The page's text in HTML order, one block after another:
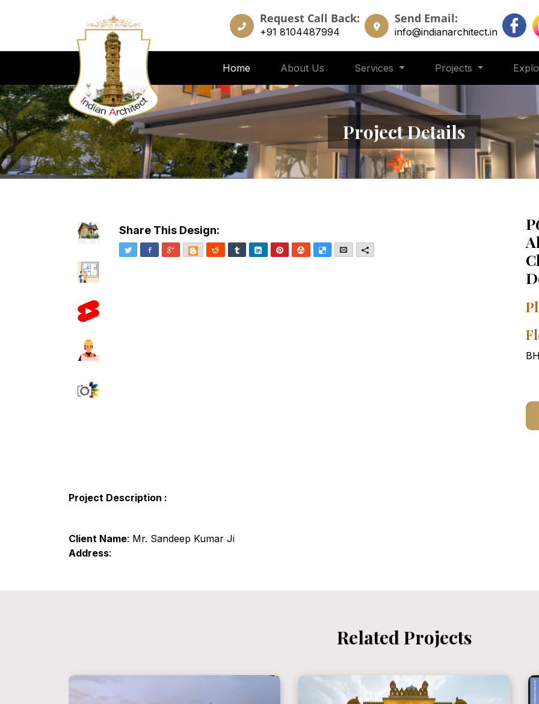
Request Call Back:
+91 8104487994
Send Email:
info@indianarchitect.in
Home About Us Services Projects
Project Details
Share This Design:
Twitter Facebook
Google+BloggerReddit TumblrLinkedInPinterestStumbleUpon
DeliciousEmailMore
Project Description :
Client Name: Mr. Sandeep Kumar Ji
Address:
Related Projects